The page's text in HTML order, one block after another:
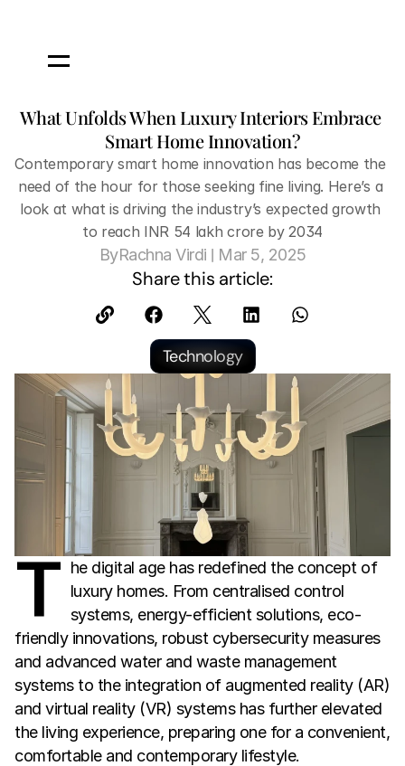
What Unfolds When Luxury Interiors Embrace
Smart Home Innovation?
Contemporary smart home innovation has become the
need of the hour for those seeking fine living. Here’s a
look at what is driving the industry’s expected growth
to reach INR 54 lakh crore by 2034
ByRachna Virdi | Mar 5, 2025
Share this article:
Technology
T he digital age has redefined the concept of
luxury homes. From centralised control
systems, energy-efficient solutions, eco-
friendly innovations, robust cybersecurity measures
and advanced water and waste management
systems to the integration of augmented reality (AR)
and virtual reality (VR) systems has further elevated
the living experience, preparing one for a convenient,
comfortable and contemporary lifestyle.